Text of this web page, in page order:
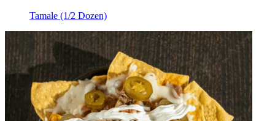
Tamale (1/2 Dozen)